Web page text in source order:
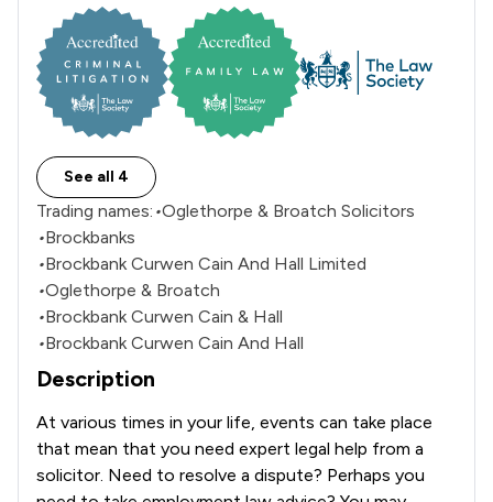
See all 4
Trading names: •Oglethorpe & Broatch Solicitors
•Brockbanks
•Brockbank Curwen Cain And Hall Limited
•Oglethorpe & Broatch
•Brockbank Curwen Cain & Hall
•Brockbank Curwen Cain And Hall
Description
At various times in your life, events can take place
that mean that you need expert legal help from a
solicitor. Need to resolve a dispute? Perhaps you